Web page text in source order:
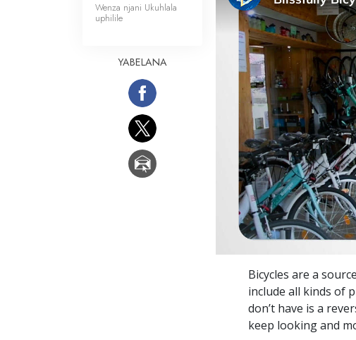
Bicycles are a
include all kinds of
don’t have is a
keep looking and
Wenza njani Ukuhlala
uphilile
YABELANA